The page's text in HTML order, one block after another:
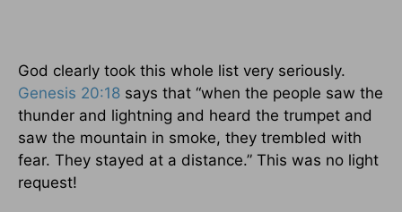
God clearly took this whole list very seriously.
Genesis 20:18 says that “when the people saw the
thunder and lightning and heard the trumpet and
saw the mountain in smoke, they trembled with
fear. They stayed at a distance.” This was no light
request!